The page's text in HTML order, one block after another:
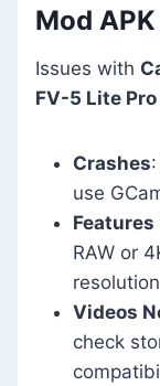
Mod
Issues with
FV-5 Lite
Crashes
use
RAW or
Videos
check